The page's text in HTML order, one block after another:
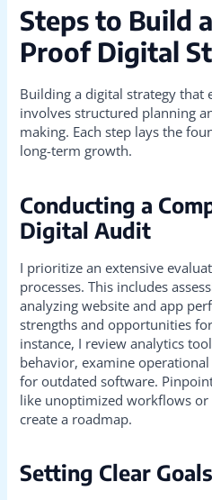
Steps to Build
Proof Digital
Building a digital strategy that
involves structured planning
making. Each step lays the
long-term growth.
Conducting a
Digital Audit
I prioritize an extensive
processes. This includes
analyzing website and app
strengths and opportunities
instance, I review analytics
behavior, examine
for outdated software.
like unoptimized workflows
create a roadmap.
Setting Clear